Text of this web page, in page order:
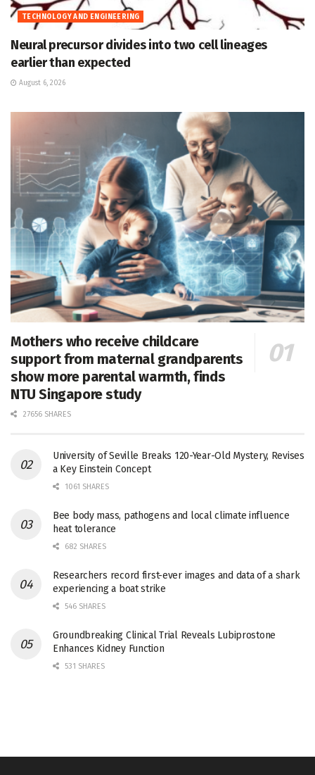
TECHNOLOGY AND ENGINEERING
Neural precursor divides into two cell lineages
earlier than expected
August 6, 2026
Mothers who receive childcare
support from maternal grandparents
show more parental warmth, finds
NTU Singapore study
27656 SHARES
University of Seville Breaks 120-Year-Old Mystery, Revises
a Key Einstein Concept
1061 SHARES
Bee body mass, pathogens and local climate influence
heat tolerance
682 SHARES
Researchers record first-ever images and data of a shark
experiencing a boat strike
546 SHARES
Groundbreaking Clinical Trial Reveals Lubiprostone
Enhances Kidney Function
531 SHARES